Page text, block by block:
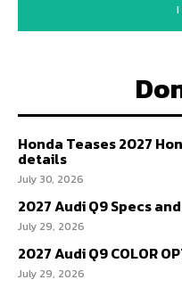
I
Honda Teases 2027
details
July 30, 2026
2027 Audi Q9 Specs
July 29, 2026
2027 Audi Q9 COLOR
July 29, 2026